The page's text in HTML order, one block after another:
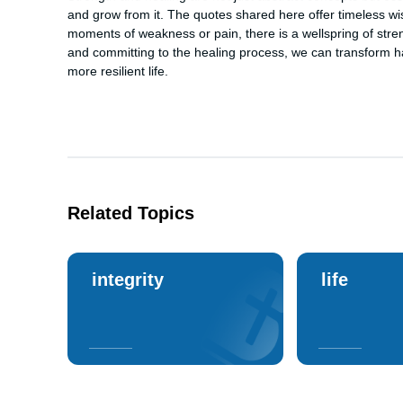
and grow from it. The quotes shared here offer timeless
moments of weakness or pain, there is a wellspring of
and committing to the healing process, we can transform
more resilient life.
Related Topics
integrity life